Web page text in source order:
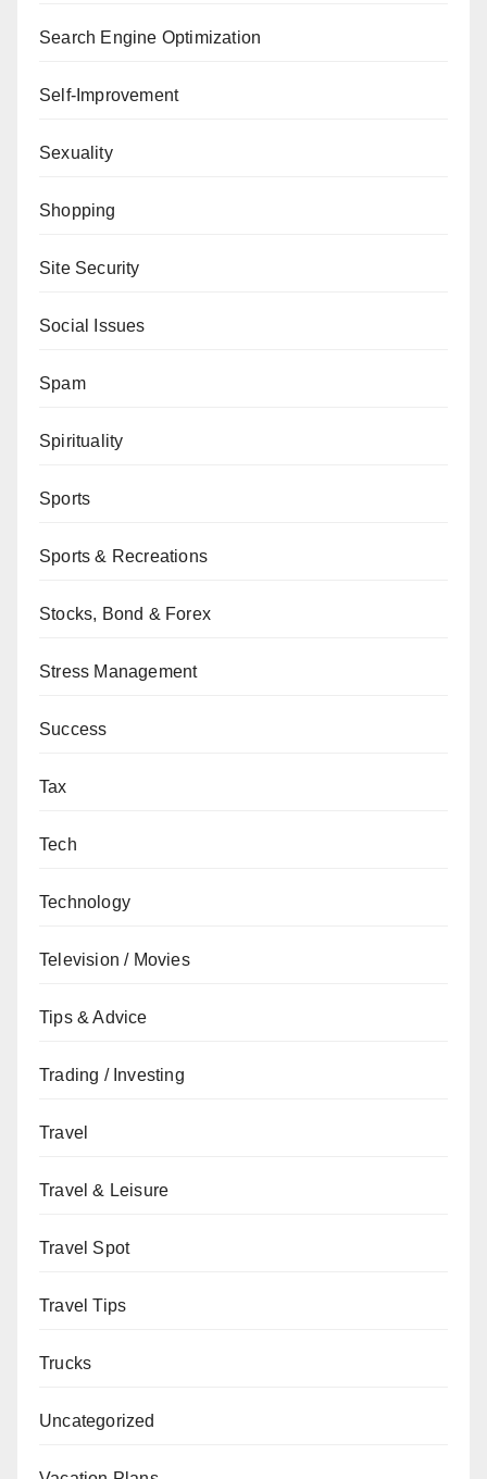
Search Engine Optimization
Self-Improvement
Sexuality
Shopping
Site Security
Social Issues
Spam
Spirituality
Sports
Sports & Recreations
Stocks, Bond & Forex
Stress Management
Success
Tax
Tech
Technology
Television / Movies
Tips & Advice
Trading / Investing
Travel
Travel & Leisure
Travel Spot
Travel Tips
Trucks
Uncategorized